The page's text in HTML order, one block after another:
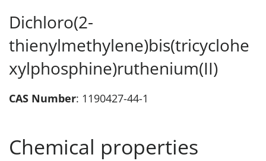
Dichloro(2-
thienylmethylene)bis(tricyclohe
xylphosphine)ruthenium(II)
CAS Number: 1190427-44-1
Chemical properties